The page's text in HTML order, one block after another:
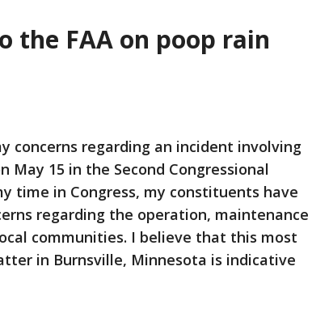
the FAA on poop rain
concerns regarding an incident involving
May 15 in the Second Congressional
time in Congress, my constituents have
regarding the operation, maintenance
communities. I believe that this most
in Burnsville, Minnesota is indicative